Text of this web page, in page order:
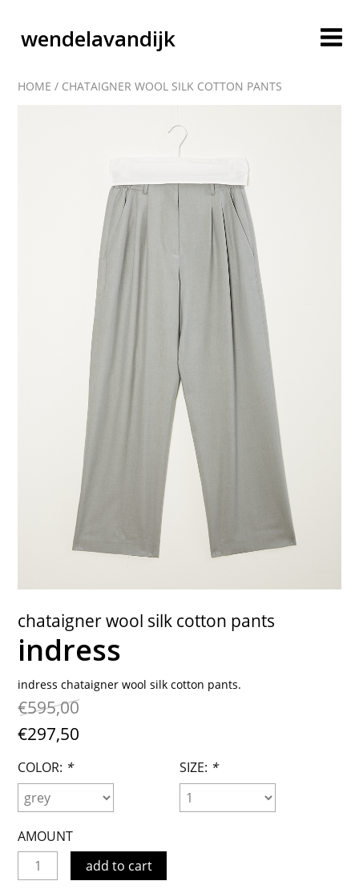
wendelavandijk
account
cart
contact
HOME / CHATAIGNER WOOL SILK COTTON PANTS
chataigner wool silk cotton pants
indress
indress chataigner wool silk cotton pants.
€595,00
€297,50
COLOR: * SIZE: *
AMOUNT
add to cart